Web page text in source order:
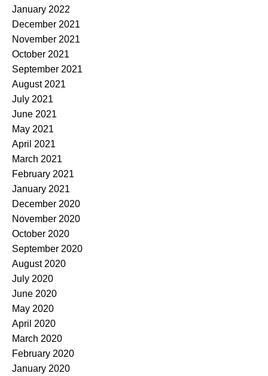
January 2022
December 2021
November 2021
October 2021
September 2021
August 2021
July 2021
June 2021
May 2021
April 2021
March 2021
February 2021
January 2021
December 2020
November 2020
October 2020
September 2020
August 2020
July 2020
June 2020
May 2020
April 2020
March 2020
February 2020
January 2020